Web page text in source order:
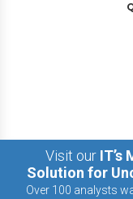
Visit our IT’s
Solution for
Over 100 analysts